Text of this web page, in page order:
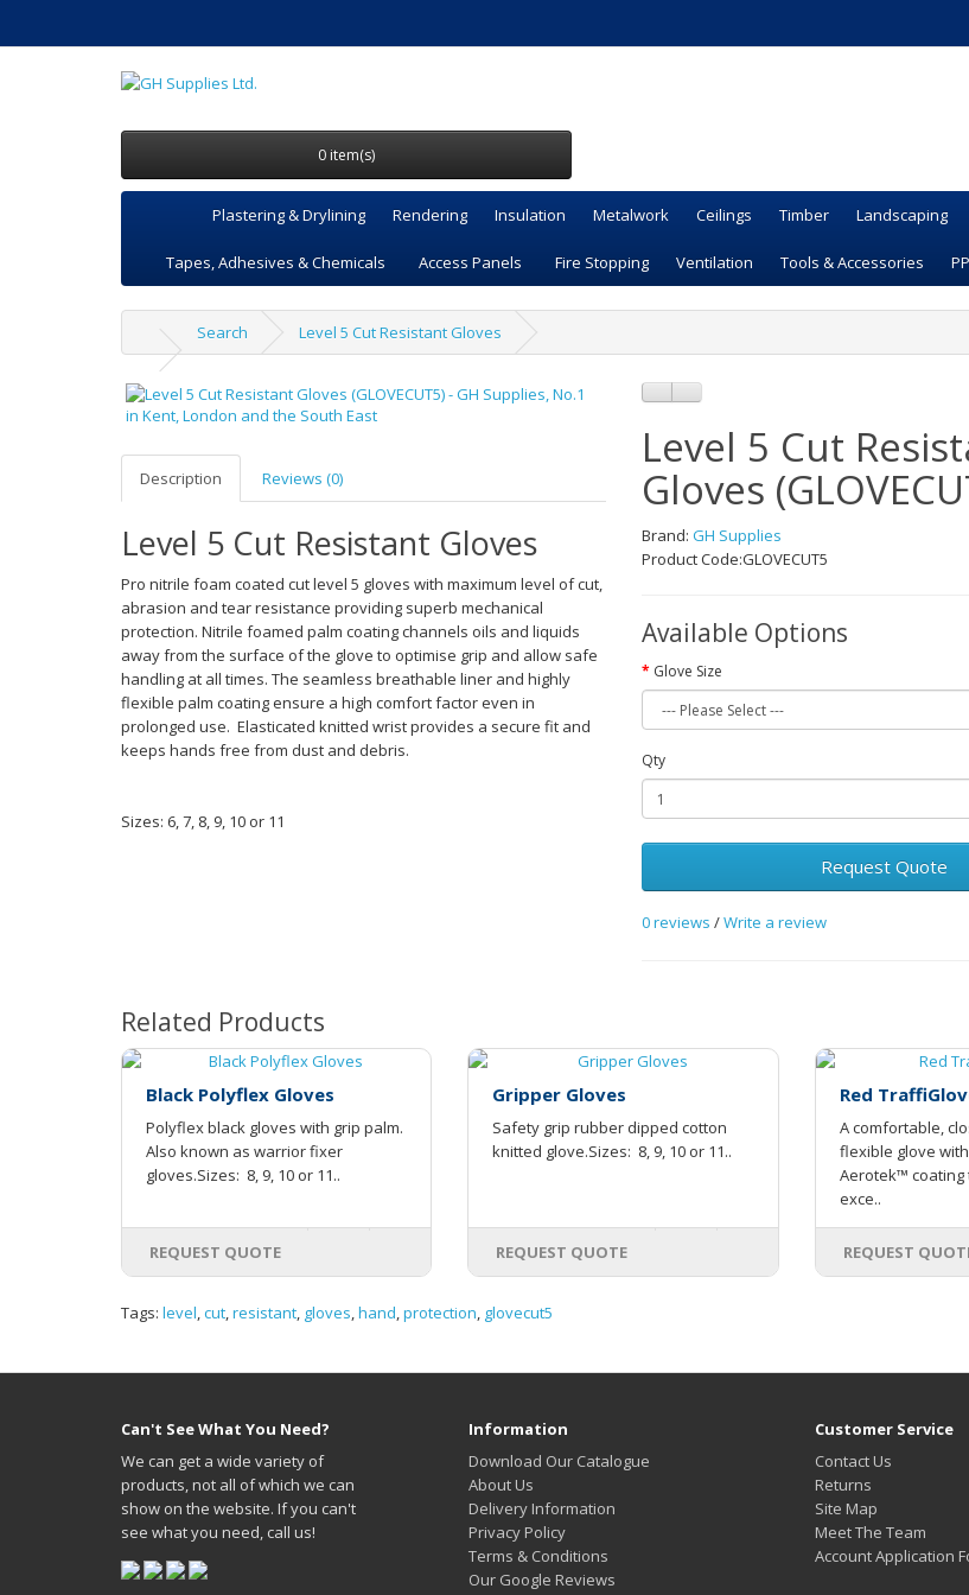
0 item(s)
Plastering & Drylining Rendering Insulation Metalwork Ceilings Timber Landscaping
Tapes, Adhesives & Chemicals Access Panels Fire Stopping Ventilation Tools & Accessories
Search Level 5 Cut Resistant Gloves
Description Reviews (0)
Level 5 Cut Resistant Gloves
Pro nitrile foam coated cut level 5 gloves with maximum level of cut,
abrasion and tear resistance providing superb mechanical
protection. Nitrile foamed palm coating channels oils and liquids
away from the surface of the glove to optimise grip and allow safe
handling at all times. The seamless breathable liner and highly
flexible palm coating ensure a high comfort factor even in
prolonged use. Elasticated knitted wrist provides a secure fit and
keeps hands free from dust and debris.
Sizes: 6, 7, 8, 9, 10 or 11
Level 5 Cut
Gloves
Brand: GH Supplies
Product Code:GLOVECUT5
Available Options
Glove Size
Qty
Request Quote
0 reviews /Write a review
Related Products
Black Polyflex Gloves
Polyflex black gloves with grip palm.
Also known as warrior fixer
gloves.Sizes: 8, 9, 10 or 11..
REQUEST QUOTE
Gripper Gloves
Safety grip rubber dipped cotton
knitted glove.Sizes: 8, 9, 10 or 11..
REQUEST QUOTE
Red
A comfortable,
flexible glove
Aerotek™
exce..
REQUEST
Tags: level,cut,resistant, gloves,hand,protection, glovecut5
Can't See What You Need?
We can get a wide variety of
products, not all of which we can
show on the website. If you can't
see what you need, call us!
Information
Download Our Catalogue
About Us
Delivery Information
Privacy Policy
Terms & Conditions
Our Google Reviews
Customer Service
Contact Us
Returns
Site Map
Meet The Team
Account Application